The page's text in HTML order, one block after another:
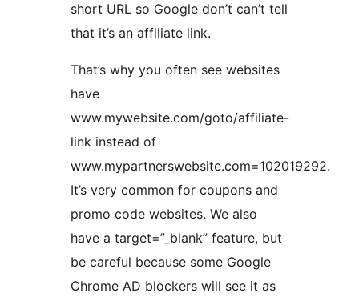
short URL so Google don’t can’t tell
that it’s an affiliate link.
That’s why you often see websites
have
www.mywebsite.com/goto/affiliate-
link instead of
www.mypartnerswebsite.com=102019292.
It’s very common for coupons and
promo code websites. We also
have a target=”_blank” feature, but
be careful because some Google
Chrome AD blockers will see it as